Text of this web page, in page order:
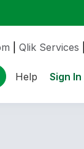
Qlik Services
Help Sign